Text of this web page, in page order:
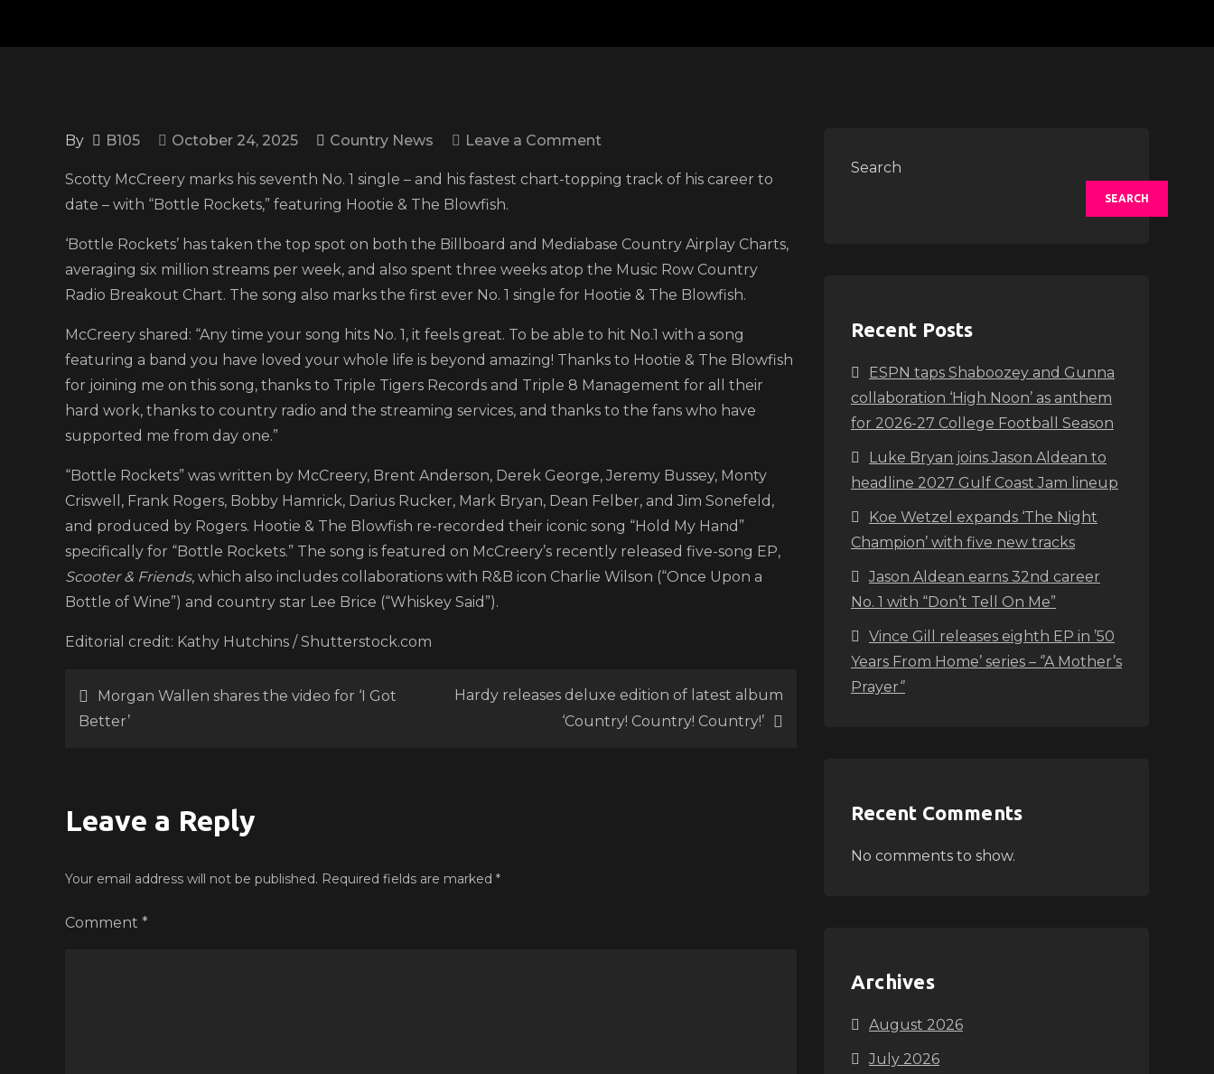
By B105 October 24, 2025 Country News Leave a Commenton
McCreery
seventh
No.
1
“Bottle
Rockets”
featuring
Hootie
The
Blowfish
Scotty McCreery marks his seventh No. 1 single – and his fastest chart-topping track of his career to
date – with “Bottle Rockets,” featuring Hootie & The Blowfish.
‘Bottle Rockets’ has taken the top spot on both the Billboard and Mediabase Country Airplay Charts,
averaging six million streams per week, and also spent three weeks atop the Music Row Country
Radio Breakout Chart. The song also marks the first ever No. 1 single for Hootie & The Blowfish.
McCreery shared: “Any time your song hits No. 1, it feels great. To be able to hit No.1 with a song
featuring a band you have loved your whole life is beyond amazing! Thanks to Hootie & The Blowfish
for joining me on this song, thanks to Triple Tigers Records and Triple 8 Management for all their
hard work, thanks to country radio and the streaming services, and thanks to the fans who have
supported me from day one.”
“Bottle Rockets” was written by McCreery, Brent Anderson, Derek George, Jeremy Bussey, Monty
Criswell, Frank Rogers, Bobby Hamrick, Darius Rucker, Mark Bryan, Dean Felber, and Jim Sonefeld,
and produced by Rogers. Hootie & The Blowfish re-recorded their iconic song “Hold My Hand”
specifically for “Bottle Rockets.” The song is featured on McCreery’s recently released five-song EP,
Scooter & Friends, which also includes collaborations with R&B icon Charlie Wilson (“Once Upon a
Bottle of Wine”) and country star Lee Brice (“Whiskey Said”).
Editorial credit: Kathy Hutchins / Shutterstock.com
Post
Morgan Wallen shares the video for ‘I Got
Better’
Hardy releases deluxe edition of latest album
‘Country! Country! Country!’
Leave a Reply
Your email address will not be published. Required fields are marked *
Comment *
Search
SEARCH
Recent Posts
ESPN taps Shaboozey and Gunna
collaboration ‘High Noon’ as anthem
for 2026-27 College Football Season
Luke Bryan joins Jason Aldean to
headline 2027 Gulf Coast Jam lineup
Koe Wetzel expands ‘The Night
Champion’ with five new tracks
Jason Aldean earns 32nd career
No. 1 with “Don’t Tell On Me”
Vince Gill releases eighth EP in ’50
Years From Home’ series – ‘’A Mother’s
Prayer‘’
Recent Comments
No comments to show.
Archives
August 2026
July 2026